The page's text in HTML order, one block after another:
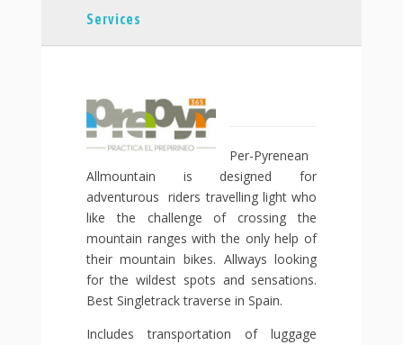
Services
Per-Pyrenean
Allmountain is designed for
adventurous riders travelling light who
like the challenge of crossing the
mountain ranges with the only help of
their mountain bikes. Allways looking
for the wildest spots and sensations.
Best Singletrack traverse in Spain.
Includes transportation of luggage